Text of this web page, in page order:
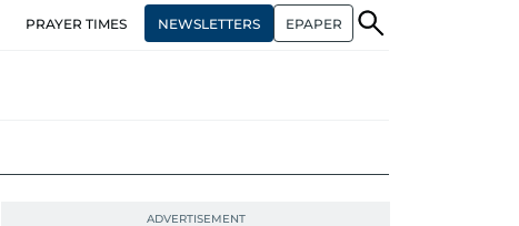
PRAYER TIMES NEWSLETTERS EPAPER